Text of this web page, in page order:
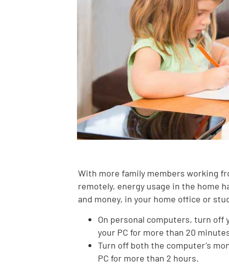
With more family members working
remotely, energy usage in the home
and money, in your home office or
On personal computers, turn off
your PC for more than 20
Turn off both the computer’s
PC for more than 2 hours.